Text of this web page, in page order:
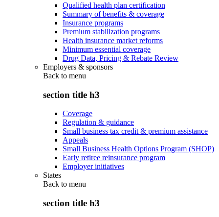
Qualified health plan certification
Summary of benefits & coverage
Insurance programs
Premium stabilization programs
Health insurance market reforms
Minimum essential coverage
Drug Data, Pricing & Rebate Review
Employers & sponsors
Back to menu
section title h3
Coverage
Regulation & guidance
Small business tax credit & premium assistance
Appeals
Small Business Health Options Program (SHOP)
Early retiree reinsurance program
Employer initiatives
States
Back to menu
section title h3